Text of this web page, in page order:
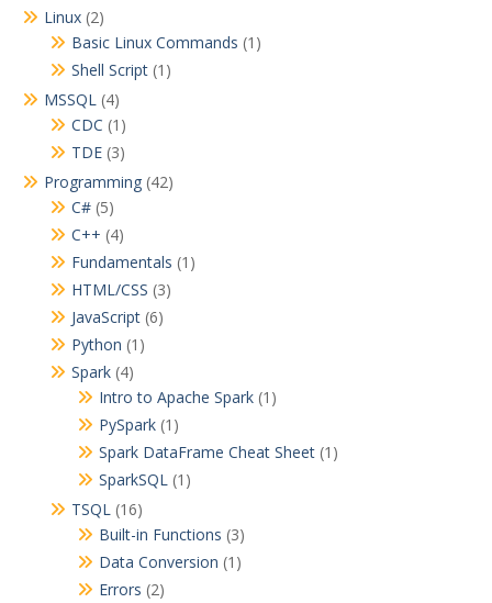
Linux (2)
Basic Linux Commands (1)
Shell Script (1)
MSSQL (4)
CDC (1)
TDE (3)
Programming (42)
C# (5)
C++ (4)
Fundamentals (1)
HTML/CSS (3)
JavaScript (6)
Python (1)
Spark (4)
Intro to Apache Spark (1)
PySpark (1)
Spark DataFrame Cheat Sheet (1)
SparkSQL (1)
TSQL (16)
Built-in Functions (3)
Data Conversion (1)
Errors (2)